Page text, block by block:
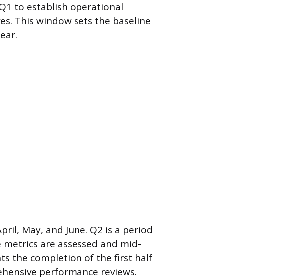
to establish operational
This window sets the baseline
May, and June. Q2 is a period
are assessed and mid-
the completion of the first half
performance reviews.